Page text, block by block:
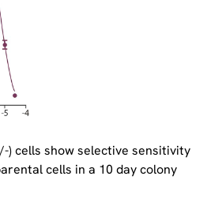
) cells show selective sensitivity
cells in a 10 day colony